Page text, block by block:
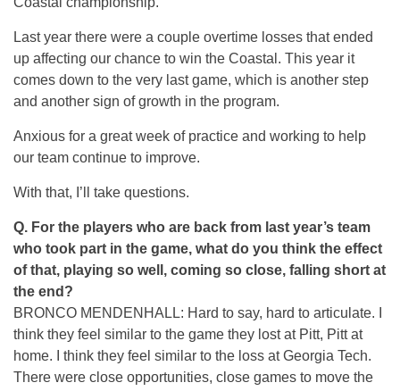
Last year there were a couple overtime losses that ended
up affecting our chance to win the Coastal. This year it
comes down to the very last game, which is another step
and another sign of growth in the program.
Anxious for a great week of practice and working to help
our team continue to improve.
With that, I’ll take questions.
Q. For the players who are back from last year’s team
who took part in the game, what do you think the effect
of that, playing so well, coming so close, falling short at
the end?
BRONCO MENDENHALL: Hard to say, hard to articulate. I
think they feel similar to the game they lost at Pitt, Pitt at
home. I think they feel similar to the loss at Georgia Tech.
There were close opportunities, close games to move the